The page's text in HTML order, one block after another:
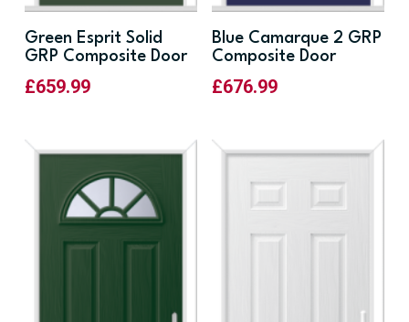
Green Esprit Solid
GRP Composite Door
£659.99
Blue Camarque 2 GRP
Composite Door
£676.99